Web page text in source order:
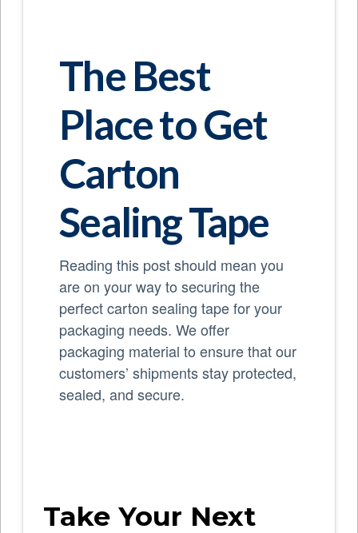
The Best
Place to Get
Carton
Sealing Tape
Reading this post should mean you
are on your way to securing the
perfect carton sealing tape for your
packaging needs. We offer
packaging material to ensure that our
customers’ shipments stay protected,
sealed, and secure.
Take Your Next